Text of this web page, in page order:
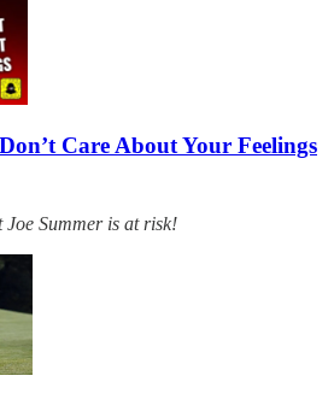
Care About Your Feelings
Summer is at risk!